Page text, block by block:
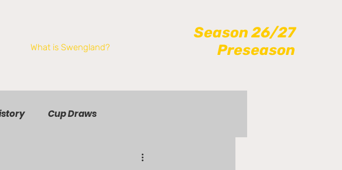
Season 26/27
Preseason
What is Swengland?
Cup Draws